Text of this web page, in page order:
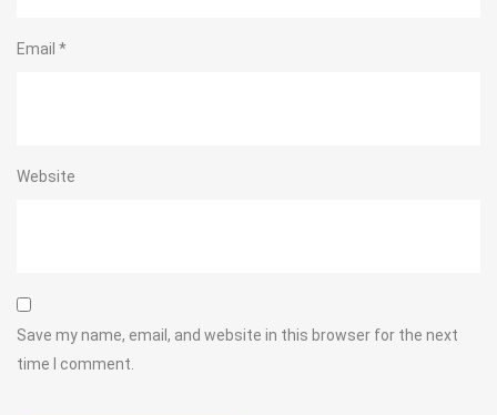
Email *
Website
Save my name, email, and website in this browser for the next
time I comment.